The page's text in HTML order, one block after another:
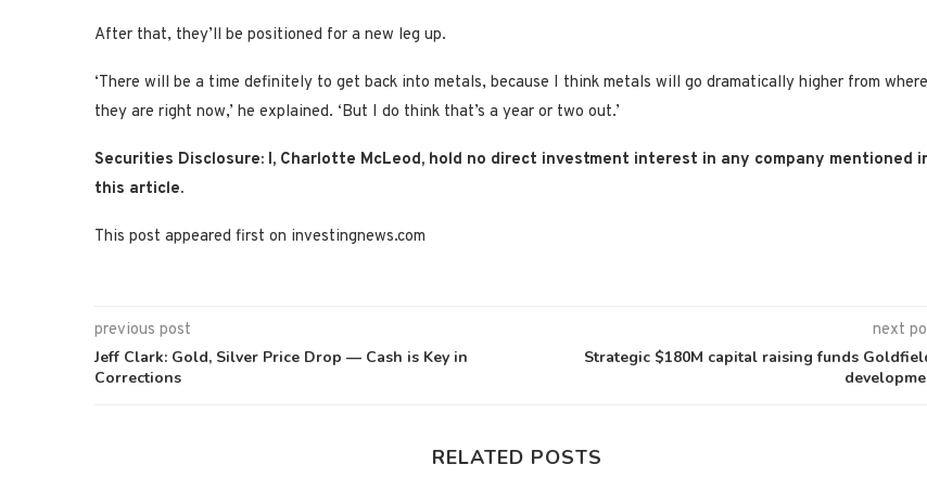
After that, they’ll be positioned for a new leg up.
‘There will be a time definitely to get back into metals, because I think metals will go dramatically higher from where
they are right now,’ he explained. ‘But I do think that’s a year or two out.’
Securities Disclosure: I, Charlotte McLeod, hold no direct investment interest in any company mentioned
this article.
This post appeared first on investingnews.com
previous post
Jeff Clark: Gold, Silver Price Drop — Cash is Key in
Corrections
next
Strategic $180M capital raising funds
RELATED POSTS